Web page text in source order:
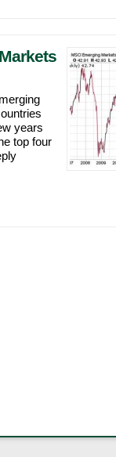
years
top four